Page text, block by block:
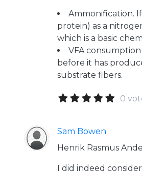
Ammonification.
protein) as a
which is a basic
VFA
before it has
substrate fibers.
0
Sam Bowen
Henrik Rasmus
I did indeed